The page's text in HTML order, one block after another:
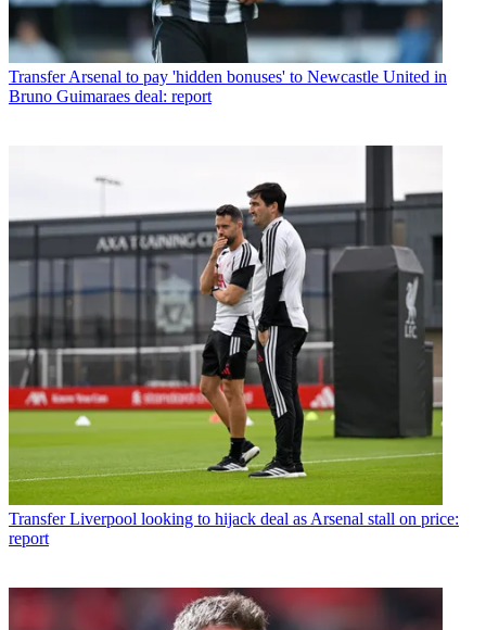
Transfer Arsenal to pay 'hidden bonuses' to Newcastle United in
Bruno Guimaraes deal: report
Transfer Liverpool looking to hijack deal as Arsenal stall on price:
report